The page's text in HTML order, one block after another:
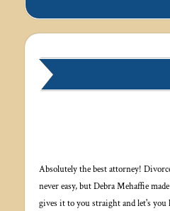
Absolutely the best attorney!
never easy, but Debra Mehaffie
gives it to you straight and let's you